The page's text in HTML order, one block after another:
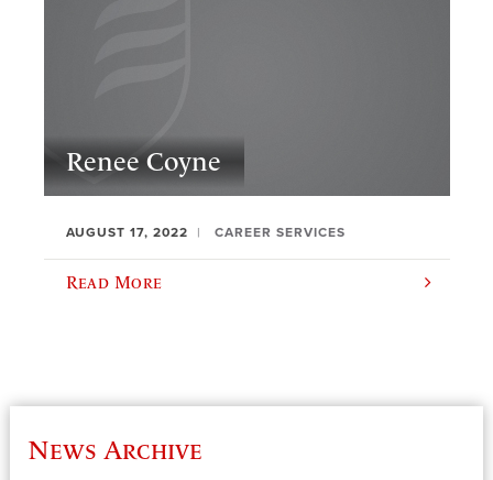
Renee Coyne
AUGUST 17, 2022 CAREER SERVICES
Read More
News Archive